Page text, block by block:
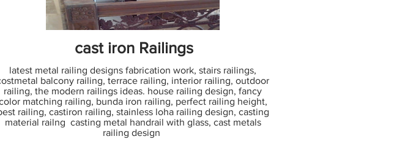
cast iron Railings
latest metal railing designs fabrication work, stairs railings,
balcony railing, terrace railing, interior railing, outdoor
railing, the modern railings ideas. house railing design, fancy
matching railing, bunda iron railing, perfect railing height,
railing, castiron railing, stainless loha railing design, casting
material railng casting metal handrail with glass, cast metals
railing design